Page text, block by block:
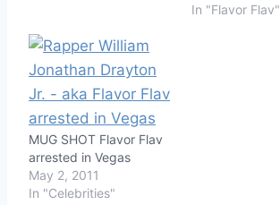
In "Flavor Flav"
MUG SHOT Flavor Flav
arrested in Vegas
May 2, 2011
In "Celebrities"